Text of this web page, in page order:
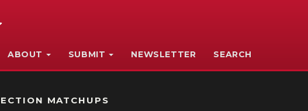
ABOUT SUBMIT NEWSLETTER SEARCH
MATCHUPS